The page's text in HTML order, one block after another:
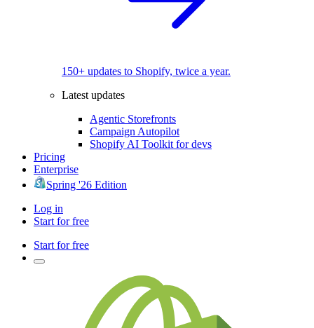
150+ updates to Shopify, twice a year.
Latest updates
Agentic Storefronts
Campaign Autopilot
Shopify AI Toolkit for devs
Pricing
Enterprise
Spring '26 Edition
Log in
Start for free
Start for free